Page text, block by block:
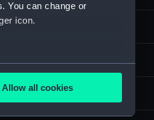
You can change or
icon.
meters
Allow all cookies